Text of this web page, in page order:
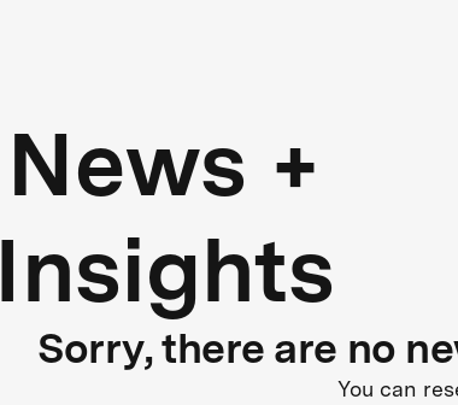
News +
Insights
Sorry, there are no
You can